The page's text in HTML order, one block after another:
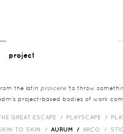
project
the latin proicere 'to throw
project-based bodies of work
GREAT ESCAPE / PLAYSCAPE /
TO SKIN / AURUM / ARCO /